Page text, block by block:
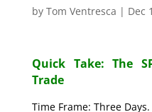
by Tom Ventresca | Dec
Quick Take: The
Trade
Time Frame: Three Days.